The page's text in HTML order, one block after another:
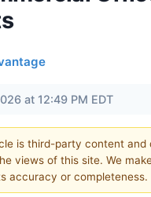
at 12:49 PM EDT
is third-party content and
views of this site. We
accuracy or completeness.